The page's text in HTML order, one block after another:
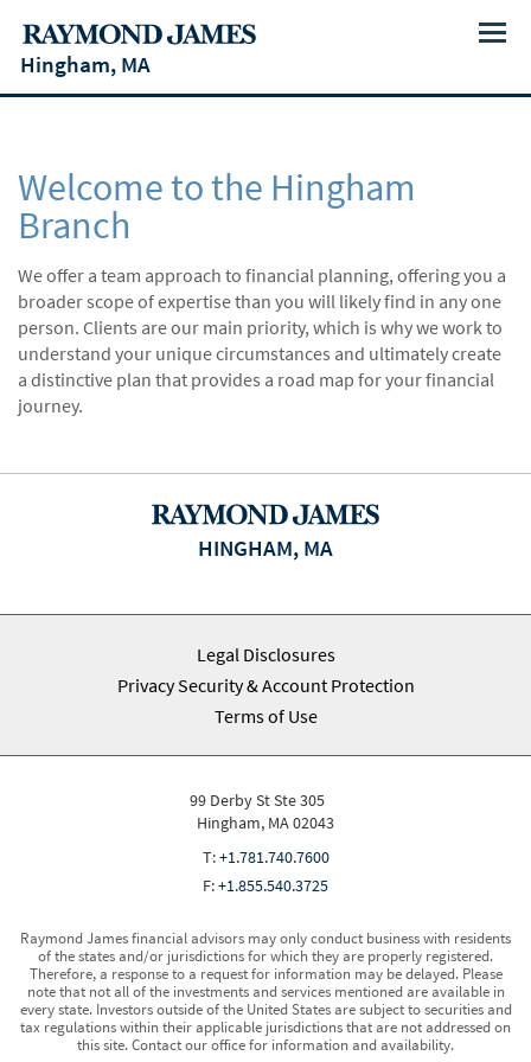
Menu
Hingham, MA
Welcome to the Hingham
Branch
We offer a team approach to financial planning, offering you a
broader scope of expertise than you will likely find in any one
person. Clients are our main priority, which is why we work to
understand your unique circumstances and ultimately create
a distinctive plan that provides a road map for your financial
journey.
HINGHAM, MA
Legal Disclosures
Privacy Security & Account Protection
Terms of Use
99 Derby St Ste 305
Hingham, MA 02043
T:+1.781.740.7600
F:+1.855.540.3725
Raymond James financial advisors may only conduct business with residents
of the states and/or jurisdictions for which they are properly registered.
Therefore, a response to a request for information may be delayed. Please
note that not all of the investments and services mentioned are available in
every state. Investors outside of the United States are subject to securities and
tax regulations within their applicable jurisdictions that are not addressed on
this site. Contact our office for information and availability.